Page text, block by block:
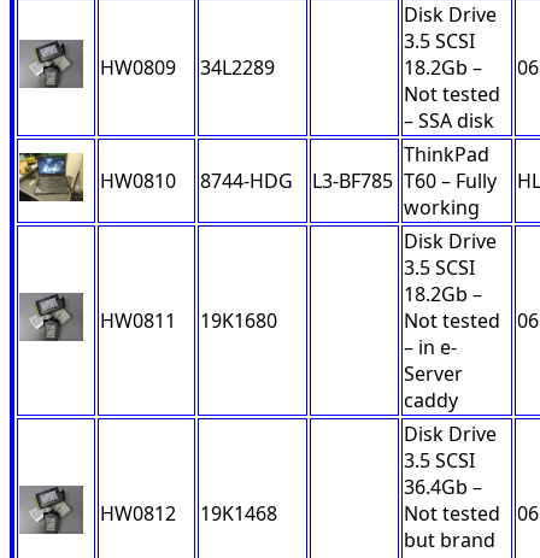
HW0809 34L2289
Disk Drive
3.5 SCSI
18.2Gb –
Not tested
– SSA disk
06
HW0810 8744-HDG L3-BF785
ThinkPad
T60 – Fully
working
HW0811 19K1680
Disk Drive
3.5 SCSI
18.2Gb –
Not tested
– in e-
Server
caddy
06
HW0812 19K1468
Disk Drive
3.5 SCSI
36.4Gb –
Not tested
but brand
06